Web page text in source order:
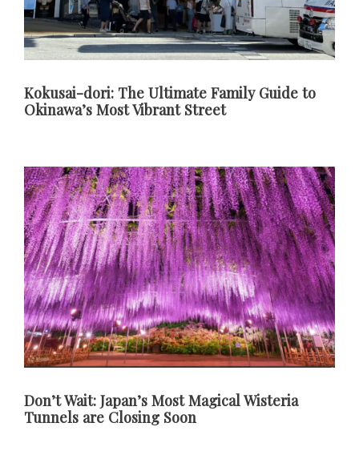
Kokusai-dori: The Ultimate Family Guide to
Okinawa’s Most Vibrant Street
Don’t Wait: Japan’s Most Magical Wisteria
Tunnels are Closing Soon